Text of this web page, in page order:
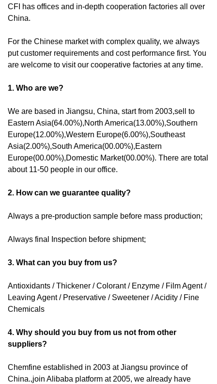
CFI has offices and in-depth cooperation factories all over
China.
For the Chinese market with complex quality, we always
put customer requirements and cost performance first. You
are welcome to visit our cooperative factories at any time.
1. Who are we?
We are based in Jiangsu, China, start from 2003,sell to
Eastern Asia(64.00%),North America(13.00%),Southern
Europe(12.00%),Western Europe(6.00%),Southeast
Asia(2.00%),South America(00.00%),Eastern
Europe(00.00%),Domestic Market(00.00%). There are total
about 11-50 people in our office.
2. How can we guarantee quality?
Always a pre-production sample before mass production;
Always final Inspection before shipment;
3. What can you buy from us?
Antioxidants / Thickener / Colorant / Enzyme / Film Agent /
Leaving Agent / Preservative / Sweetener / Acidity / Fine
Chemicals
4. Why should you buy from us not from other
suppliers?
Chemfine established in 2003 at Jiangsu province of
China.,join Alibaba platform at 2005, we already have